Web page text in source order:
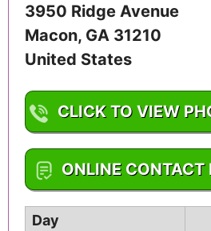
3950 Ridge Avenue
Macon, GA 31210
United States
CLICK TO VIEW
1-478-292-6060
ONLINE CONTACT
Day